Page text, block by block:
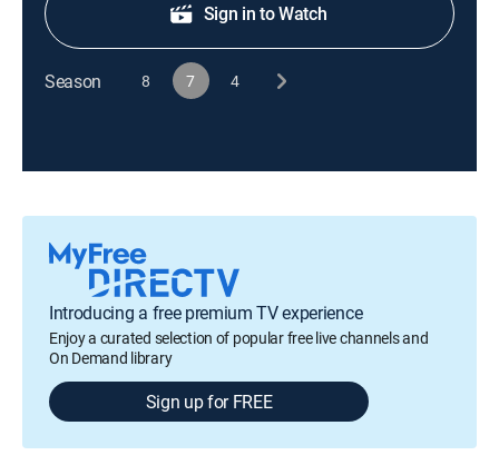
Sign in to Watch
Season 8 7 4
Introducing a free premium TV experience
Enjoy a curated selection of popular free live channels and
On Demand library
Sign up for FREE